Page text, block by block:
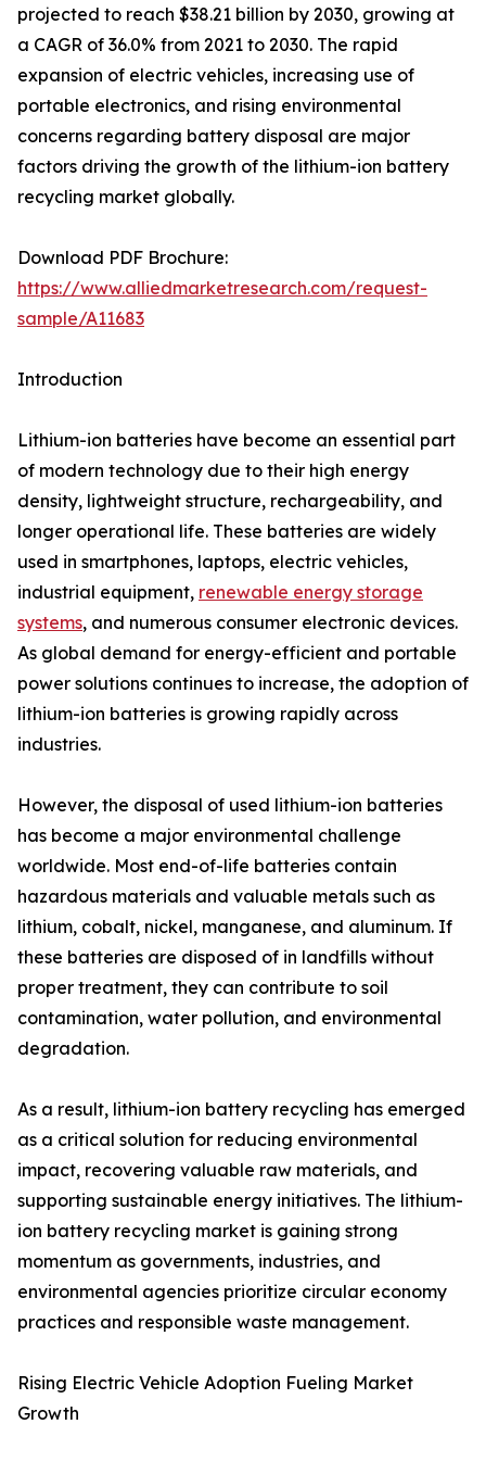
projected to reach $38.21 billion by 2030, growing at
a CAGR of 36.0% from 2021 to 2030. The rapid
expansion of electric vehicles, increasing use of
portable electronics, and rising environmental
concerns regarding battery disposal are major
factors driving the growth of the lithium-ion battery
recycling market globally.
Download PDF Brochure:
https://www.alliedmarketresearch.com/request-
sample/A11683
Introduction
Lithium-ion batteries have become an essential part
of modern technology due to their high energy
density, lightweight structure, rechargeability, and
longer operational life. These batteries are widely
used in smartphones, laptops, electric vehicles,
industrial equipment, renewable energy storage
systems, and numerous consumer electronic devices.
As global demand for energy-efficient and portable
power solutions continues to increase, the adoption of
lithium-ion batteries is growing rapidly across
industries.
However, the disposal of used lithium-ion batteries
has become a major environmental challenge
worldwide. Most end-of-life batteries contain
hazardous materials and valuable metals such as
lithium, cobalt, nickel, manganese, and aluminum. If
these batteries are disposed of in landfills without
proper treatment, they can contribute to soil
contamination, water pollution, and environmental
degradation.
As a result, lithium-ion battery recycling has emerged
as a critical solution for reducing environmental
impact, recovering valuable raw materials, and
supporting sustainable energy initiatives. The lithium-
ion battery recycling market is gaining strong
momentum as governments, industries, and
environmental agencies prioritize circular economy
practices and responsible waste management.
Rising Electric Vehicle Adoption Fueling Market
Growth